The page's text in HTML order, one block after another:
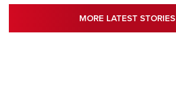
MORE LATEST STORIES